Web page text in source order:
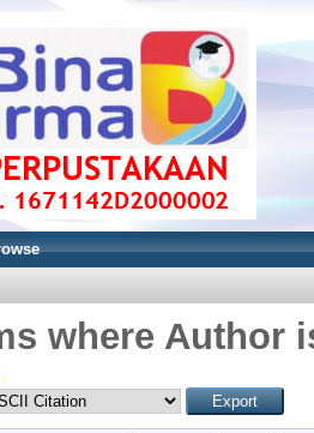
where Author